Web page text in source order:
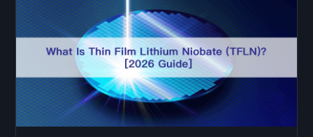
center interconnects.